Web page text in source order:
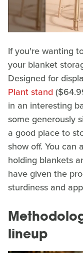
If you're wanting
your blanket
Designed for
Plant stand
in an interesting
some generously
a good place to
show off. You can
holding blankets
have given the
sturdiness and
lineup